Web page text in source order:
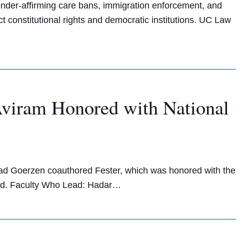
affirming care bans, immigration enforcement, and
constitutional rights and democratic institutions. UC Law
Honored with National
Goerzen coauthored Fester, which was honored with the
Faculty Who Lead: Hadar…